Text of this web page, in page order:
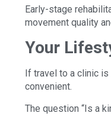
Early-stage
movement quality
Your
If travel to a clinic
convenient.
The question “Is a